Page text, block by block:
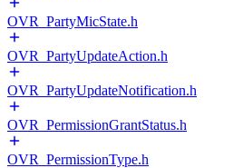
OVR_PartyMicState.h
OVR_PartyUpdateAction.h
OVR_PartyUpdateNotification.h
OVR_PermissionGrantStatus.h
OVR_PermissionType.h